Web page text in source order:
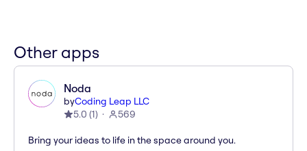
Other apps
Noda
byCoding Leap LLC
5.0 (1) 569
Bring your ideas to life in the space around you.